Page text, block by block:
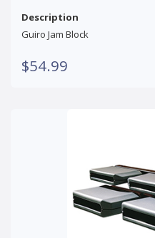
Description
Guiro Jam Block
$54.99